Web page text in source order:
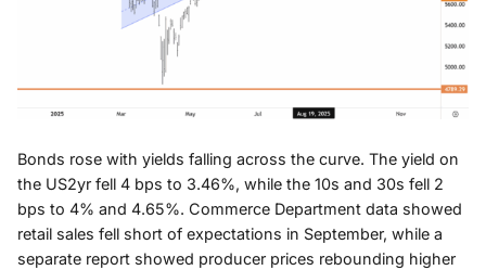
Bonds rose with yields falling across the curve. The yield on
the US2yr fell 4 bps to 3.46%, while the 10s and 30s fell 2
bps to 4% and 4.65%. Commerce Department data showed
retail sales fell short of expectations in September, while a
separate report showed producer prices rebounding higher